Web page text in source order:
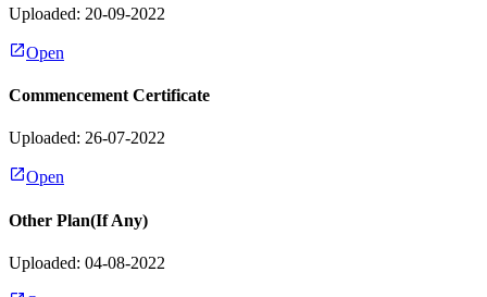
Uploaded: 20-09-2022
Open
Commencement Certificate
Uploaded: 26-07-2022
Open
Other Plan(If Any)
Uploaded: 04-08-2022